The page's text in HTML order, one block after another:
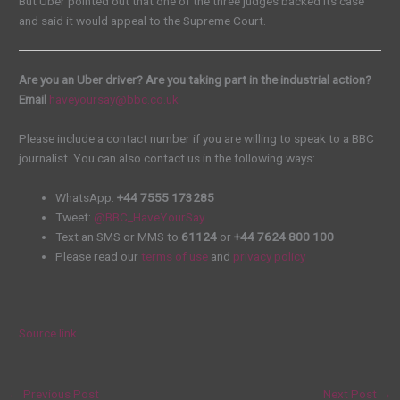
and said it would appeal to the Supreme Court.
Are you an Uber driver? Are you taking part in the industrial action?
Email haveyoursay@bbc.co.uk
Please include a contact number if you are willing to speak to a BBC
journalist. You can also contact us in the following ways:
WhatsApp:+44 7555 173285
Tweet: @BBC_HaveYourSay
Text an SMS or MMS to 61124 or+44 7624 800 100
Please read ourterms of use and privacy policy
Source link
← Previous Post Next Post →